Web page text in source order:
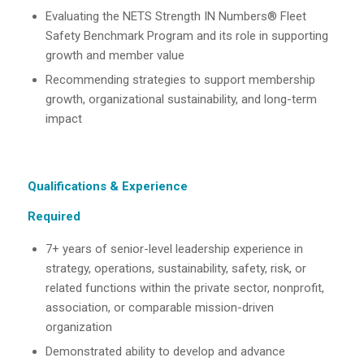
Evaluating the NETS Strength IN Numbers® Fleet
Safety Benchmark Program and its role in supporting
growth and member value
Recommending strategies to support membership
growth, organizational sustainability, and long-term
impact
Qualifications & Experience
Required
7+ years of senior-level leadership experience in
strategy, operations, sustainability, safety, risk, or
related functions within the private sector, nonprofit,
association, or comparable mission-driven
organization
Demonstrated ability to develop and advance